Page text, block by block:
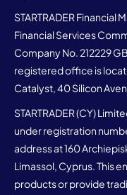
STARTRADER
Financial Services
Company No. 212229
registered office is
Catalyst, 40 Silicon
STARTRADER (CY)
under registration
address at 160
Limassol, Cyprus. This
products or provide